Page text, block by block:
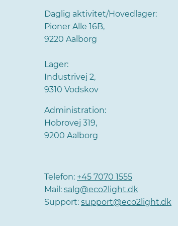
Daglig aktivitet/Hovedlager:
Pioner Alle 16B,
9220 Aalborg
Lager:
Industrivej 2,
9310 Vodskov
Administration:
Hobrovej 319,
9200 Aalborg
Telefon: +45 7070 1555
Mail: salg@eco2light.dk
Support: support@eco2light.dk